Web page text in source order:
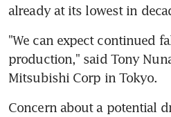
already at its lowest in
"We can expect continued
production," said Tony
Mitsubishi Corp in Tokyo.
Concern about a potential